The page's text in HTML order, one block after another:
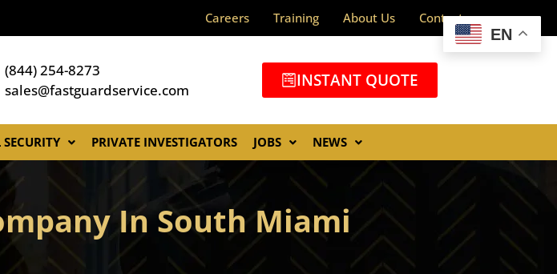
Careers Training About Us Contact
(844) 254-8273
sales@fastguardservice.com
INSTANT QUOTE
PRIVATE INVESTIGATORS JOBS NEWS
In South Miami
EN